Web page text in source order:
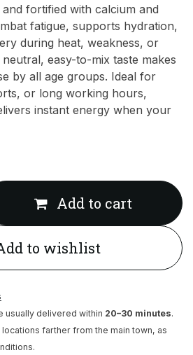
fortified with calcium and
fatigue, supports hydration,
during heat, weakness, or
easy-to-mix taste makes
by all age groups. Ideal for
or long working hours,
instant energy when your
Add to cart
to wishlist
usually delivered within 20–30 minutes.
farther from the main town, as